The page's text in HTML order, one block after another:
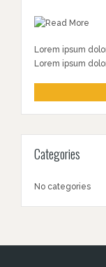
Lorem ipsum
Lorem ipsum
Categories
No categories